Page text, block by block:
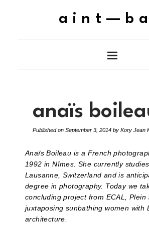
anaïs
Published on September 3, 2014 by Kory Jean
Anaïs Boileau is a French
1992 in Nîmes. She currently
Lausanne, Switzerland and is
degree in photography. Today we
concluding project from ECAL, Plein
juxtaposing sunbathing women with
architecture.